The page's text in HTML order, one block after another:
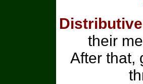
their
After that,